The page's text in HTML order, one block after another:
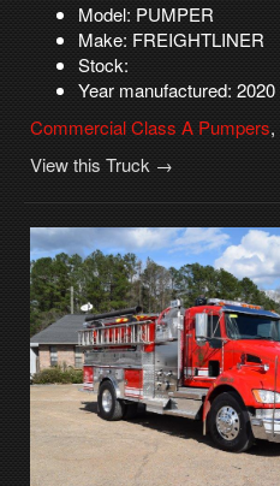
Model: PUMPER
Make: FREIGHTLINER
Stock:
Year manufactured: 2020
Commercial Class A Pumpers,
View this Truck →